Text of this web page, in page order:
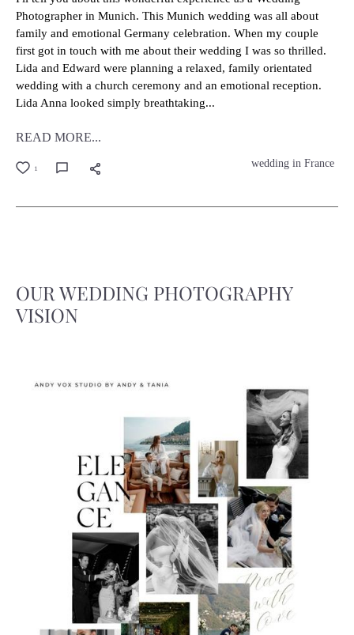
1 wedding in France
Photographer in Munich. This Munich wedding was all about
family and emotional Germany celebration. When my couple
first got in touch with me about their wedding I was so thrilled.
Lida and Edward were planning a relaxed, family orientated
wedding with a church ceremony and an emotional reception.
Lida Anna looked simply breathtaking...
READ MORE...
OUR WEDDING PHOTOGRAPHY
VISION